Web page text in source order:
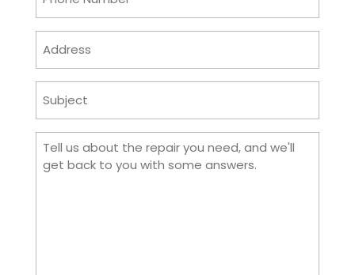
Address
Subject
Comments
(Required)